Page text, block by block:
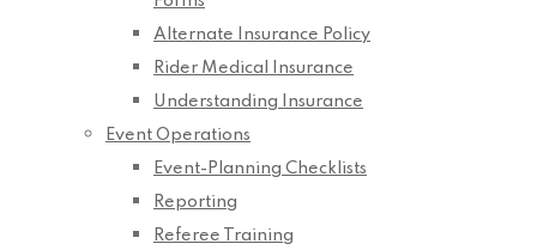
Alternate Insurance Policy
Rider Medical Insurance
Understanding Insurance
Event Operations
Event-Planning Checklists
Reporting
Referee Training